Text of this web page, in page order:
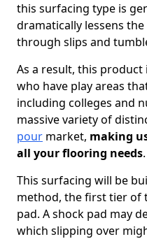
this surfacing type is
dramatically lessens
through slips and
As a result, this
who have play areas
including colleges and
massive variety of
pour market, making
all your flooring needs.
This surfacing will be
method, the first tier of
pad. A shock pad may
which slipping over